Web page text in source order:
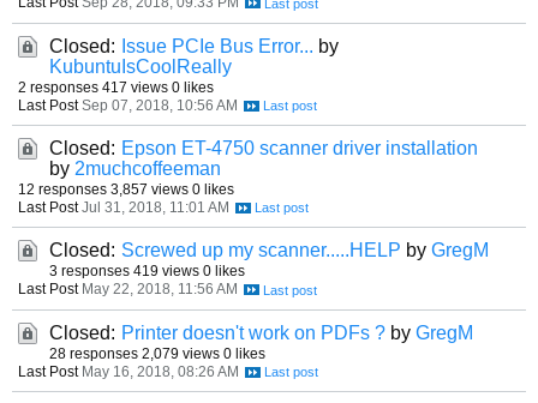
Closed: Issue PCIe Bus Error... by
KubuntuIsCoolReally
2 responses 417 views 0 likes
Last Post Sep 07, 2018, 10:56 AM
Closed: Epson ET-4750 scanner driver installation
by 2muchcoffeeman
12 responses 3,857 views 0 likes
Last Post Jul 31, 2018, 11:01 AM
Closed: Screwed up my scanner.....HELP by GregM
3 responses 419 views 0 likes
Last Post May 22, 2018, 11:56 AM
Closed: Printer doesn't work on PDFs ? by GregM
28 responses 2,079 views 0 likes
Last Post May 16, 2018, 08:26 AM